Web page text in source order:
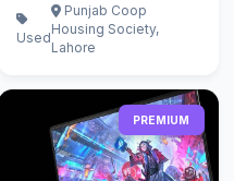
Used
Punjab Coop
Housing Society,
Lahore
PREMIUM